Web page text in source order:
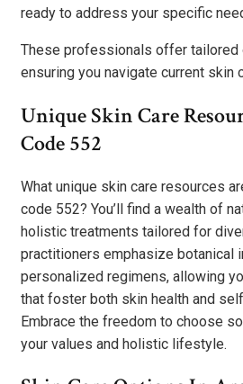
ready to address your specific
These professionals offer tailored
ensuring you navigate current skin
Unique Skin Care
Code 552
What unique skin care resources
code 552? You’ll find a wealth of
holistic treatments tailored for
practitioners emphasize botanical
personalized regimens, allowing
that foster both skin health and
Embrace the freedom to choose
your values and holistic lifestyle.